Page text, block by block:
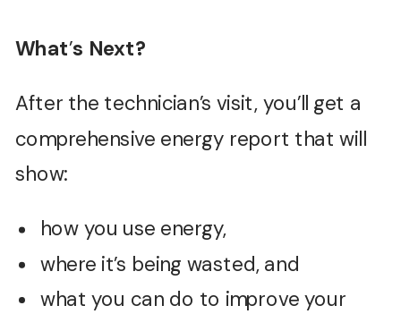
What’s Next?
After the technician’s visit, you’ll get a
comprehensive energy report that will
show:
how you use energy,
where it’s being wasted, and
what you can do to improve your